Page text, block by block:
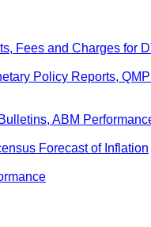
Fees and Charges for
Policy Reports,
ABM
Forecast of Inflation